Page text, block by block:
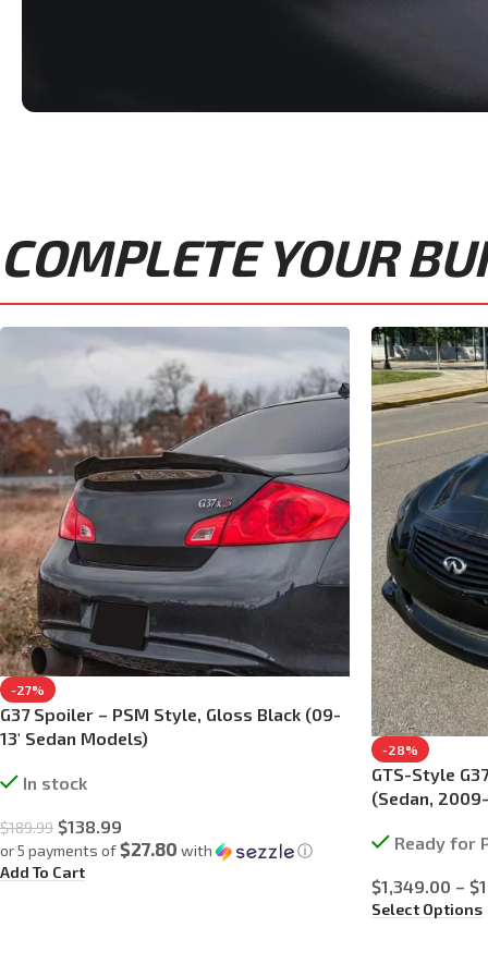
COMPLETE YOUR
-27%
G37 Spoiler – PSM Style, Gloss Black (09-
13′ Sedan Models)
In stock
$189.99 $138.99
or 5 payments of$27.80 with
ⓘ
Add To Cart
-28%
GTS-Style
(Sedan,
Ready for
$1,349.00 – $
Select Options